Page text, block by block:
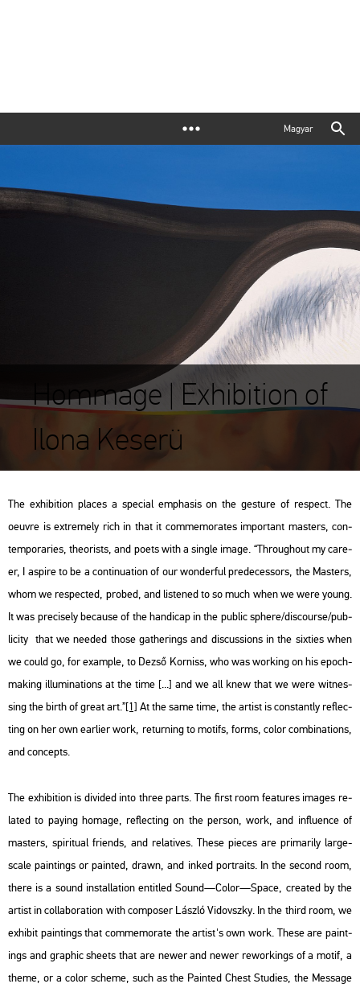
Magyar
Hommage | Exhibition of
Ilona Keserü
The ex­hi­bit­ion pla­ces a spe­ci­al emp­ha­sis on the ges­tu­re of respect. The
oeuvre is ext­remely rich in that it com­me­mo­ra­tes im­por­tant ma­s­ters, con­
tem­por­ari­es, the­o­rists, and poets with a sing­le image. “Th­ro­ug­ho­ut my ca­re­
er, I as­pi­re to be a con­ti­nu­a­ti­on of our won­der­ful pre­de­ces­sors, the Ma­s­ters,
whom we respec­ted, pro­bed, and lis­te­ned to so much when we were young.
It was pre­ci­sely be­ca­u­se of the han­di­cap in the pub­lic sphe­re/dis­co­ur­se/pub­
li­ci­ty that we ne­e­ded those gat­he­rings and dis­cus­sions in the six­ti­es when
we could go, for examp­le, to Dezső Kor­niss, who was wor­king on his epoch-
mak­ing il­lu­mi­na­tions at the time [...] and we all knew that we were wit­nes­
sing the birth of great art.”[1] At the same time, the ar­tist is cons­tantly ref­lec­
ting on her own ear­li­er work, re­tur­ning to mo­tifs, forms, color com­bi­na­tions,
and con­cepts.
The ex­hi­bit­ion is di­vi­ded into three parts. The first room fea­tu­res ima­ges re­
la­ted to pay­ing ho­mage, ref­lec­ting on the per­son, work, and inf­lu­en­ce of
ma­s­ters, spi­ri­tu­al fri­ends, and re­la­ti­ves. These pi­e­ces are pri­ma­rily large-
scale paint­ings or pain­ted, drawn, and inked port­ra­its. In the se­cond room,
there is a sound ins­tal­la­ti­on en­tit­ledSound—Color—Space, crea­ted by the
ar­tist in col­la­bo­ra­ti­on with com­pos­er Lász­ló Vi­dovsz­ky. In the third room, we
ex­hi­bit paint­ings that com­me­mo­ra­te the ar­tist's own work. These are paint­
ings and gra­phic she­ets that are newer and newer re­wor­kings of a motif, a
theme, or a color sche­me, such as the Pain­ted Chest Stu­di­es, the Mes­sage